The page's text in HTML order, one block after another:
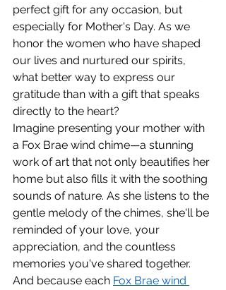
perfect gift for any occasion, but
especially for Mother's Day. As we
honor the women who have shaped
our lives and nurtured our spirits,
what better way to express our
gratitude than with a gift that speaks
directly to the heart?
Imagine presenting your mother with
a Fox Brae wind chime—a stunning
work of art that not only beautifies her
home but also fills it with the soothing
sounds of nature. As she listens to the
gentle melody of the chimes, she'll be
reminded of your love, your
appreciation, and the countless
memories you've shared together.
And because each Fox Brae wind